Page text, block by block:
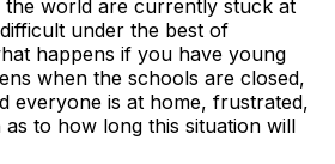
world are currently stuck at
under the best of
happens if you have young
when the schools are closed,
everyone is at home, frustrated,
to how long this situation will